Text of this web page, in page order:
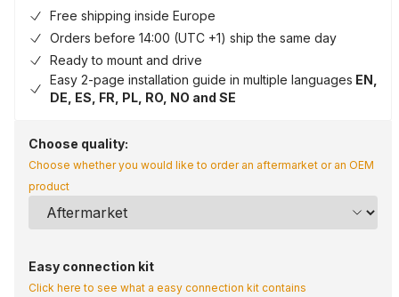
Free shipping inside Europe
Orders before 14:00 (UTC +1) ship the same day
Ready to mount and drive
Easy 2-page installation guide in multiple languages EN,
DE, ES, FR, PL, RO, NO and SE
Choose quality:
Choose whether you would like to order an aftermarket or an OEM
product
Easy connection kit
Click here to see what a easy connection kit contains